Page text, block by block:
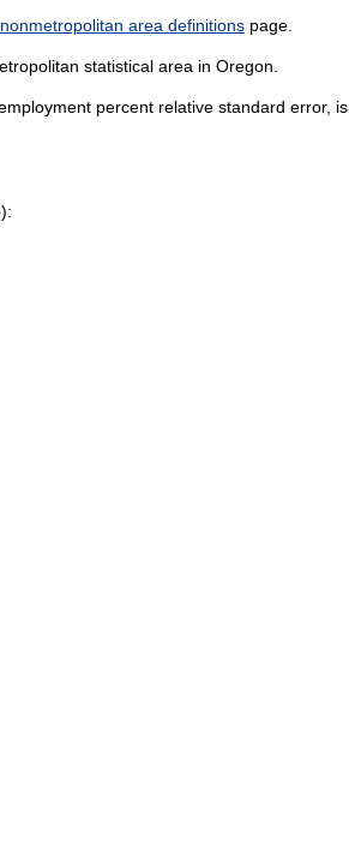
area definitionspage.
statistical area in Oregon.
percent relative standard error, is